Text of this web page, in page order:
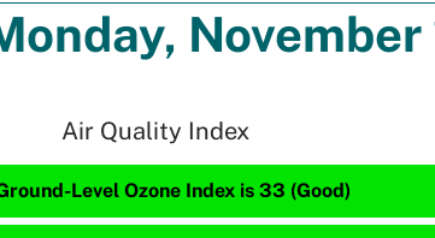
Air Quality Index
Level Ozone Index is 33 (Good)